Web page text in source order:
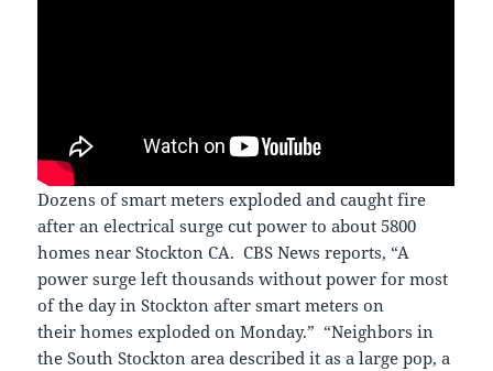
Dozens of smart meters exploded and caught fire
after an electrical surge cut power to about 5800
homes near Stockton CA. CBS News reports, “A
power surge left thousands without power for most
of the day in Stockton after smart meters on
their homes exploded on Monday.” “Neighbors in
the South Stockton area described it as a large pop, a